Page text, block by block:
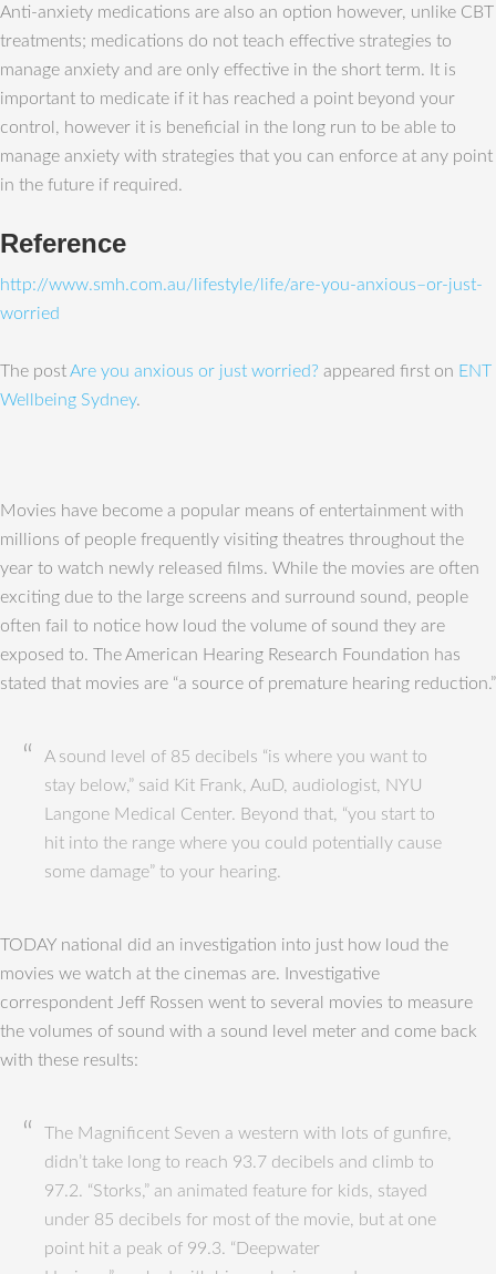
Anti-anxiety medications are also an option however, unlike CBT
treatments; medications do not teach effective strategies to
manage anxiety and are only effective in the short term. It is
important to medicate if it has reached a point beyond your
control, however it is beneficial in the long run to be able to
manage anxiety with strategies that you can enforce at any point
in the future if required.
Reference
http://www.smh.com.au/lifestyle/life/are-you-anxious–or-just-
worried
The postAre you anxious or just worried? appeared first on ENT
Wellbeing Sydney.
Movies have become a popular means of entertainment with
millions of people frequently visiting theatres throughout the
year to watch newly released films. While the movies are often
exciting due to the large screens and surround sound, people
often fail to notice how loud the volume of sound they are
exposed to. The American Hearing Research Foundation has
stated that movies are “a source of premature hearing reduction.”
A sound level of 85 decibels “is where you want to
stay below,” said Kit Frank, AuD, audiologist, NYU
Langone Medical Center. Beyond that, “you start to
hit into the range where you could potentially cause
some damage” to your hearing.
TODAY national did an investigation into just how loud the
movies we watch at the cinemas are. Investigative
correspondent Jeff Rossen went to several movies to measure
the volumes of sound with a sound level meter and come back
with these results:
The Magnificent Seven a western with lots of gunfire,
didn’t take long to reach 93.7 decibels and climb to
97.2. “Storks,” an animated feature for kids, stayed
under 85 decibels for most of the movie, but at one
point hit a peak of 99.3. “Deepwater